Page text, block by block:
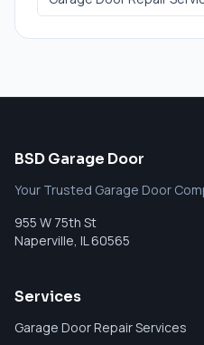
BSD Garage Door
Your Trusted Garage Door
955 W 75th St
Naperville IL 60565
Services
Garage Door Repair Services